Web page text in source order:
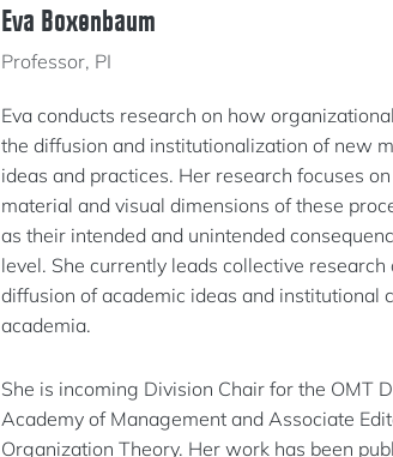
Eva Boxenbaum
Professor, PI
Eva conducts research on how
the diffusion and institutionalization of new
ideas and practices. Her research focuses
material and visual dimensions of these
as their intended and unintended
level. She currently leads collective research
diffusion of academic ideas and institutional
academia.
She is incoming Division Chair for the OMT
Academy of Management and Associate
Organization Theory. Her work has been